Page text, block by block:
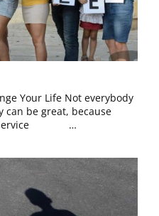
Your Life Not everybody
can be great, because
by service …